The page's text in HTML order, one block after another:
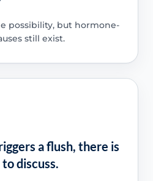
possibility, but hormone-
still exist.
a flush, there is
discuss.